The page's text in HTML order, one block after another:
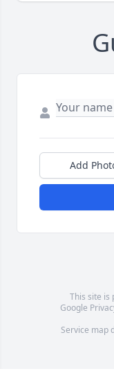
Add
This site is
Google
Service map